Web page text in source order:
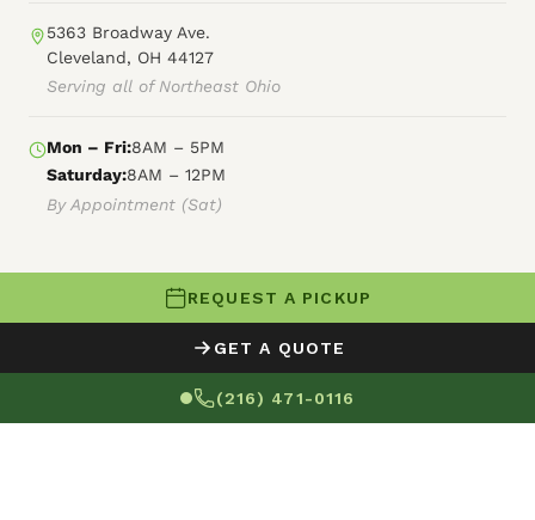
5363 Broadway Ave.
Cleveland, OH 44127
Serving all of Northeast Ohio
Mon – Fri:8AM – 5PM
Saturday:8AM – 12PM
By Appointment (Sat)
© 2026 Fly By Junk Haulers
HTML Sitemap
Privacy Policy
REQUEST A PICKUP
GET A QUOTE
(216) 471-0116